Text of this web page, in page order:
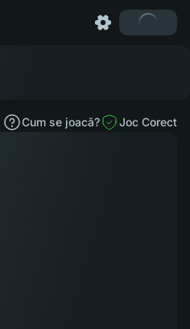
Cum se joacă? Joc Corect